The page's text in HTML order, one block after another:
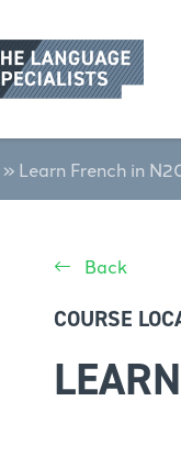
» Learn French in
Back
COURSE